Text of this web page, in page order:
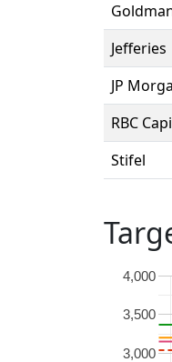
Jefferies
JP
RBC
Stifel
3,000
3,500
4,000